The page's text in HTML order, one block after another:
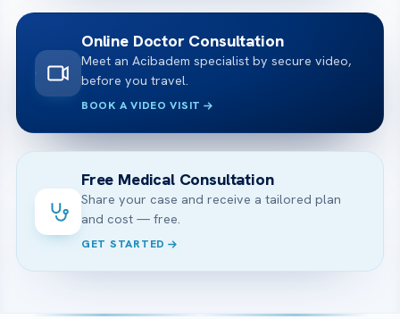
Online Doctor Consultation
Meet an Acibadem specialist by secure video,
before you travel.
BOOK A VIDEO VISIT
Free Medical Consultation
Share your case and receive a tailored plan
and cost — free.
GET STARTED